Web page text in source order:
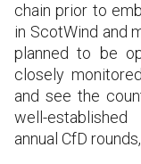
chain prior to
in ScotWind and
planned to be
closely
and see the
well-
annual CfD